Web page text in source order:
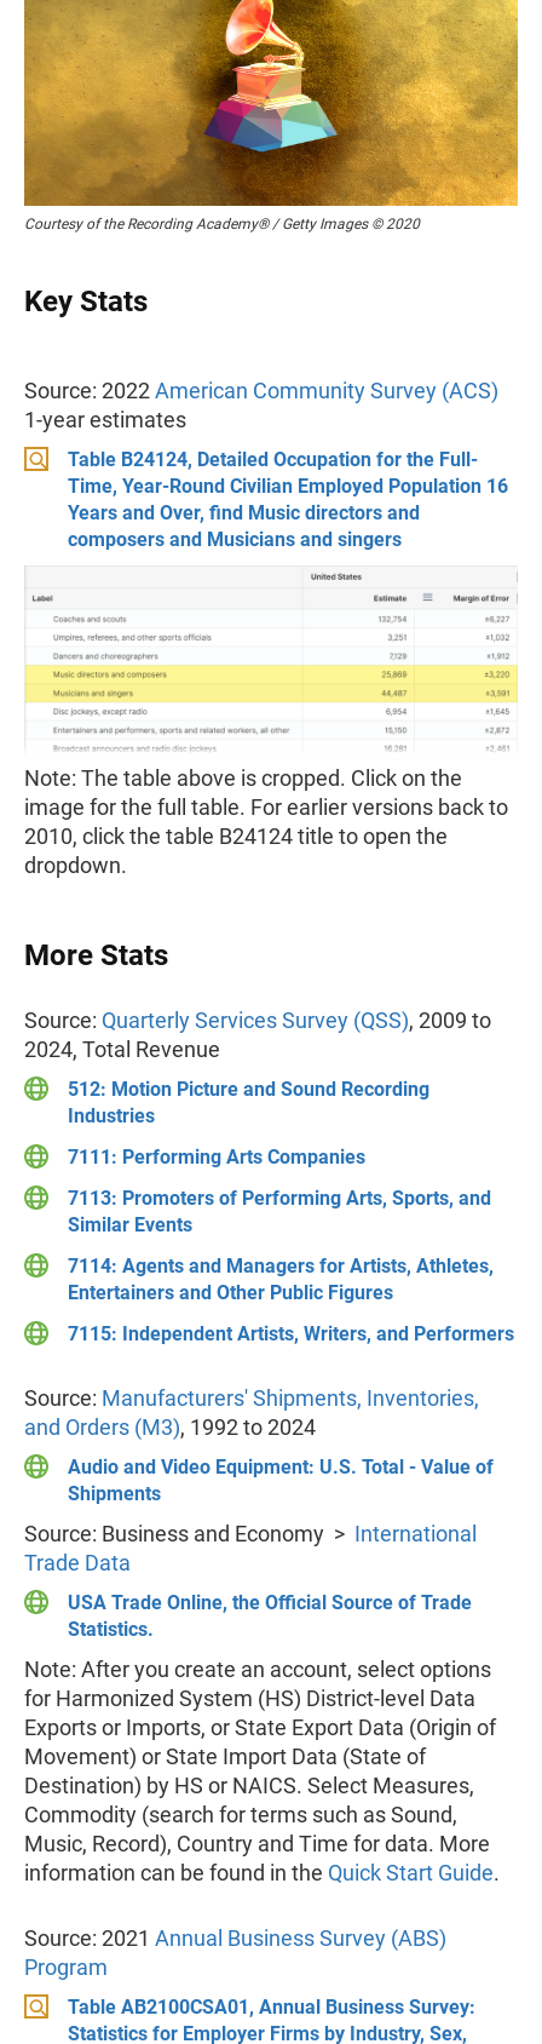
Courtesy of the Recording Academy® / Getty Images © 2020
Key Stats
Source: 2022American Community Survey (ACS)
1-year estimates
Table B24124, Detailed Occupation for the Full-
Time, Year-Round Civilian Employed Population 16
Years and Over, find Music directors and
composers and Musicians and singers
Note: The table above is cropped. Click on the
image for the full table. For earlier versions back to
2010, click the table B24124 title to open the
dropdown.
More Stats
Source: Quarterly Services Survey (QSS), 2009 to
2024, Total Revenue
512: Motion Picture and Sound Recording
Industries
7111: Performing Arts Companies
7113: Promoters of Performing Arts, Sports, and
Similar Events
7114: Agents and Managers for Artists, Athletes,
Entertainers and Other Public Figures
7115: Independent Artists, Writers, and Performers
Source: Manufacturers' Shipments, Inventories,
and Orders (M3), 1992 to 2024
Audio and Video Equipment: U.S. Total - Value of
Shipments
Source: Business and Economy > International
Trade Data
USA Trade Online, the Official Source of Trade
Statistics.
Note: After you create an account, select options
for Harmonized System (HS) District-level Data
Exports or Imports, or State Export Data (Origin of
Movement) or State Import Data (State of
Destination) by HS or NAICS. Select Measures,
Commodity (search for terms such as Sound,
Music, Record), Country and Time for data. More
information can be found in the Quick Start Guide.
Source: 2021 Annual Business Survey (ABS)
Program
Table AB2100CSA01, Annual Business Survey:
Statistics for Employer Firms by Industry, Sex,